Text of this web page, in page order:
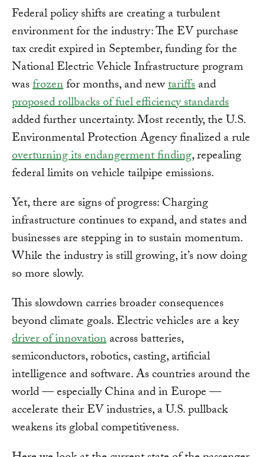
Federal policy shifts are creating a turbulent
environment for the industry: The EV purchase
tax credit expired in September, funding for the
National Electric Vehicle Infrastructure program
wasfrozenfor months, and newtariffsand
proposed rollbacks of fuel efficiency standards
added further uncertainty. Most recently, the U.S.
Environmental Protection Agency finalized a rule
overturning its endangerment finding, repealing
federal limits on vehicle tailpipe emissions.
Yet, there are signs of progress: Charging
infrastructure continues to expand, and states and
businesses are stepping in to sustain momentum.
While the industry is still growing, it’s now doing
so more slowly.
This slowdown carries broader consequences
beyond climate goals. Electric vehicles are a key
driver of innovationacross batteries,
semiconductors, robotics, casting, artificial
intelligence and software. As countries around the
world — especially China and in Europe —
accelerate their EV industries, a U.S. pullback
weakens its global competitiveness.